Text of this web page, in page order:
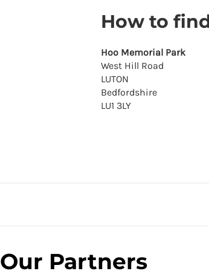
How to
Hoo Memorial Park
West Hill Road
LUTON
Bedfordshire
LU1 3LY
Our Partners